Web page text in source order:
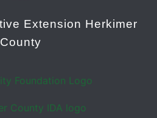
Extension Herkimer
County